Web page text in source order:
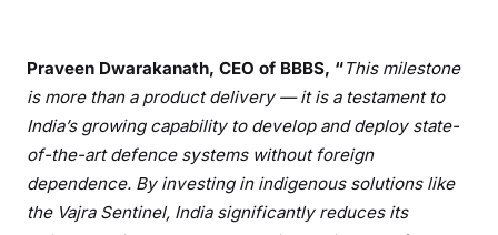
Praveen Dwarakanath, CEO of BBBS, “This milestone
is more than a product delivery — it is a testament to
India’s growing capability to develop and deploy state-
of-the-art defence systems without foreign
dependence. By investing in indigenous solutions like
the Vajra Sentinel, India significantly reduces its